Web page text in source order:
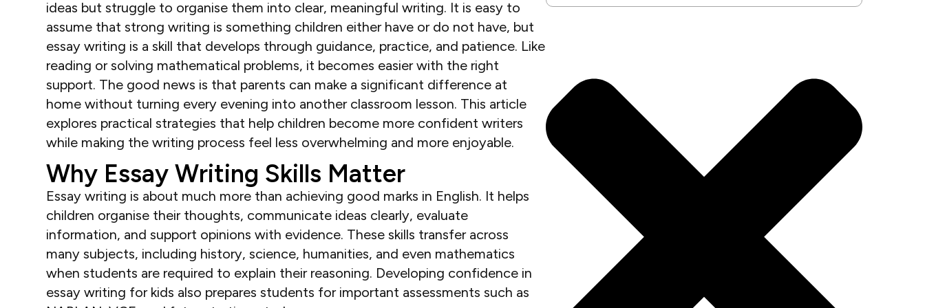
ideas but struggle to organise them into clear, meaningful writing. It is easy to
assume that strong writing is something children either have or do not have, but
essay writing is a skill that develops through guidance, practice, and patience. Like
reading or solving mathematical problems, it becomes easier with the right
support. The good news is that parents can make a significant difference at
home without turning every evening into another classroom lesson. This article
explores practical strategies that help children become more confident writers
while making the writing process feel less overwhelming and more enjoyable.
Why Essay Writing Skills Matter
Essay writing is about much more than achieving good marks in English. It helps
children organise their thoughts, communicate ideas clearly, evaluate
information, and support opinions with evidence. These skills transfer across
many subjects, including history, science, humanities, and even mathematics
when students are required to explain their reasoning. Developing confidence in
essay writing for kids also prepares students for important assessments such as